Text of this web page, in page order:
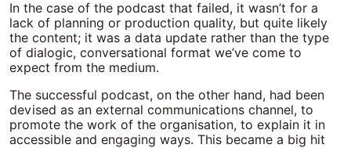
In the case of the podcast that failed, it wasn’t for a
lack of planning or production quality, but quite likely
the content; it was a data update rather than the type
of dialogic, conversational format we’ve come to
expect from the medium.
The successful podcast, on the other hand, had been
devised as an external communications channel, to
promote the work of the organisation, to explain it in
accessible and engaging ways. This became a big hit